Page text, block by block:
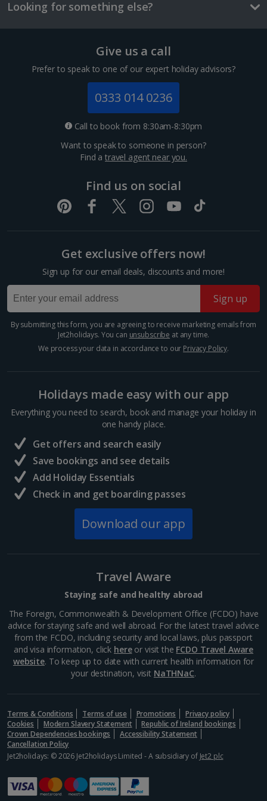
sea view or garden view in the image but you will have the option of
Perfume Museum
Distance 0.8 km
Cologne is of course famous for its perfume. Take a
sniff of authentic Eau de Cologne at the house where
checking out the distillery and lavishly furnished...
Cologne City Hall
Cologne City Hall dates back over 900 years and is
still in use today. It’s particularly famous for its
Renaissance façade, which was erected in the 1500s.
It’s decorated with hundreds of sculptures including...
Cologne Christmas Markets
Cologne
Distance 1.2 km
This decorative German city has a classic,
Christmassy atmosphere oozing with charm. From
the stunning Cologne...
Looking for something else?
Give us a call
Prefer to speak to one of our expert holiday advisors?
0333 014 0236
Call to book from 8:30am-8:30pm
Want to speak to someone in person?
Find atravel agent near you.
Find us on social
Get exclusive offers now!
Sign up for our email deals, discounts and more!
Sign up
By submitting this form, you are agreeing to receive marketing emails from
Jet2holidays. You can unsubscribe at any time.
We process your data in accordance to our Privacy Policy.
Holidays made easy with our app
Everything you need to search, book and manage your holiday in
one handy place.
Get offers and search easily
Save bookings and see details
Add Holiday Essentials
Check in and get boarding passes
Download our app
Travel Aware
Staying safe and healthy abroad
The Foreign, Commonwealth & Development Office (FCDO) have
advice for staying safe and well abroad. For the latest travel advice
from the FCDO, including security and local laws, plus passport
and visa information, click hereor visit the FCDO Travel Aware
website. To keep up to date with current health information for
your destination, visit NaTHNaC.
Terms & Conditions Terms of use Promotions
Privacy policy
Cookies
Modern Slavery Statement
Republic of Ireland bookings
Crown Dependencies bookings
Accessibility Statement
Cancellation Policy
Jet2holidays: © 2026 Jet2holidays Limited - A subsidiary of Jet2 plc